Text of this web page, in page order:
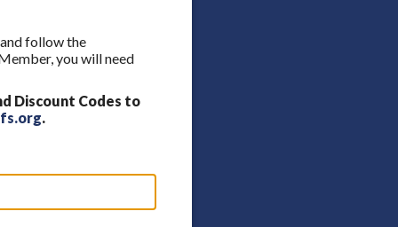
follow the
you will need
Discount Codes to
.